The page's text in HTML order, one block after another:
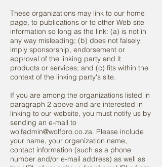
These organizations may link to our home
page, to publications or to other Web site
information so long as the link: (a) is not in
any way misleading; (b) does not falsely
imply sponsorship, endorsement or
approval of the linking party and it
products or services; and (c) fits within the
context of the linking party's site.
If you are among the organizations listed in
paragraph 2 above and are interested in
linking to our website, you must notify us by
sending an e-mail to
wolfadmin@wolfpro.co.za. Please include
your name, your organization name,
contact information (such as a phone
number and/or e-mail address) as well as